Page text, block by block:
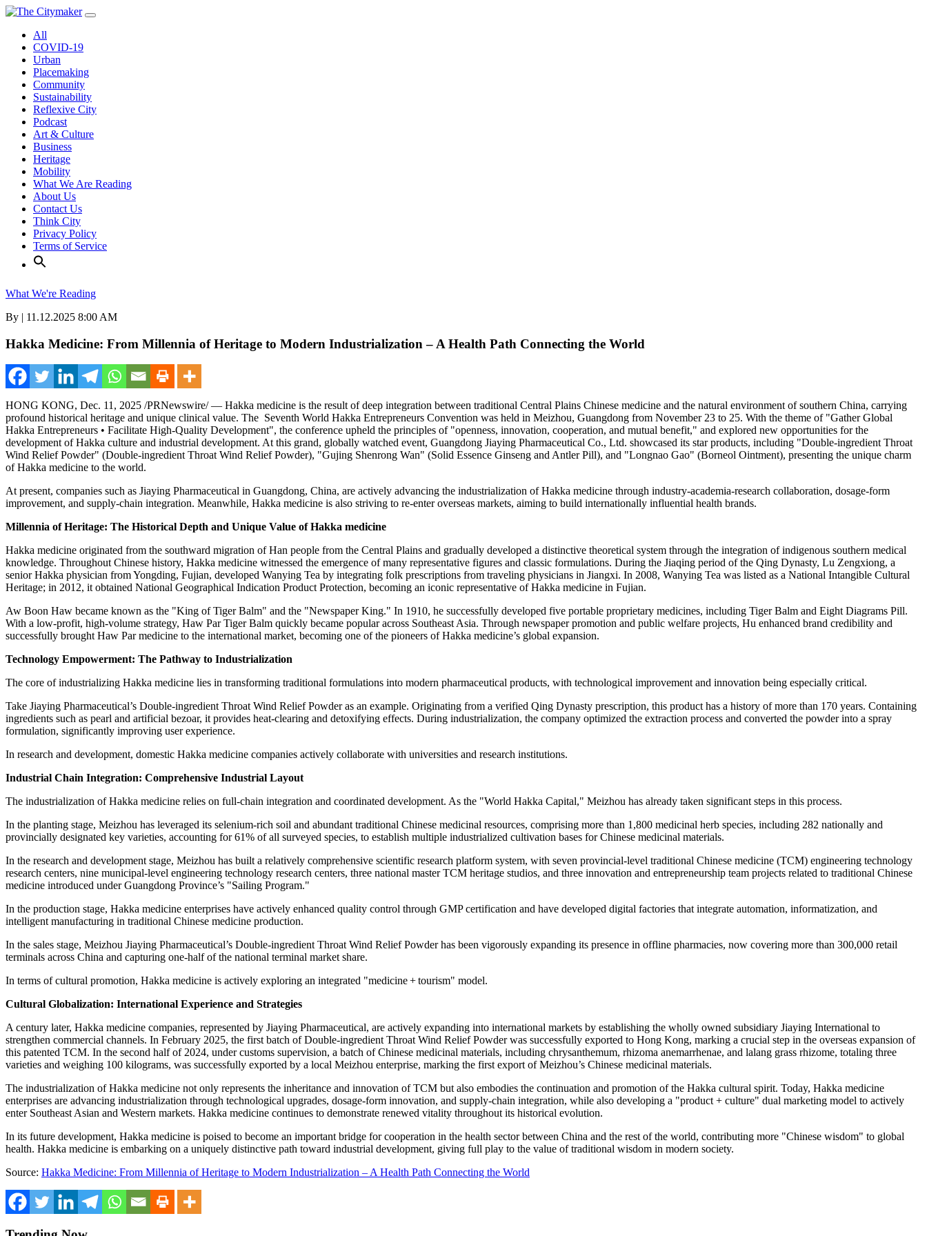
Skip
contentAll
COVID-19
Urban
Placemaking
Community
Sustainability
Reflexive City
Podcast
Art & Culture
Business
Heritage
Mobility
What We Are Reading
About Us
Contact Us
Think City
Privacy Policy
Terms of Service
What We're Reading
By | 11.12.2025 8:00 AM
Hakka Medicine: From Millennia of Heritage to Modern Industrialization – A Health Path Connecting the World
HONG KONG, Dec. 11, 2025 /PRNewswire/ — Hakka medicine is the result of deep integration between traditional Central Plains Chinese medicine and the natural environment of southern China, carrying
profound historical heritage and unique clinical value. The Seventh World Hakka Entrepreneurs Convention was held in Meizhou, Guangdong from November 23 to 25. With the theme of "Gather Global
Hakka Entrepreneurs • Facilitate High-Quality Development", the conference upheld the principles of "openness, innovation, cooperation, and mutual benefit," and explored new opportunities for the
development of Hakka culture and industrial development. At this grand, globally watched event, Guangdong Jiaying Pharmaceutical Co., Ltd. showcased its star products, including "Double-ingredient Throat
Wind Relief Powder" (Double-ingredient Throat Wind Relief Powder), "Gujing Shenrong Wan" (Solid Essence Ginseng and Antler Pill), and "Longnao Gao" (Borneol Ointment), presenting the unique charm
of Hakka medicine to the world.
At present, companies such as Jiaying Pharmaceutical in Guangdong, China, are actively advancing the industrialization of Hakka medicine through industry-academia-research collaboration, dosage-form
improvement, and supply-chain integration. Meanwhile, Hakka medicine is also striving to re-enter overseas markets, aiming to build internationally influential health brands.
Millennia of Heritage: The Historical Depth and Unique Value of Hakka medicine
Hakka medicine originated from the southward migration of Han people from the Central Plains and gradually developed a distinctive theoretical system through the integration of indigenous southern medical
knowledge. Throughout Chinese history, Hakka medicine witnessed the emergence of many representative figures and classic formulations. During the Jiaqing period of the Qing Dynasty, Lu Zengxiong, a
senior Hakka physician from Yongding, Fujian, developed Wanying Tea by integrating folk prescriptions from traveling physicians in Jiangxi. In 2008, Wanying Tea was listed as a National Intangible Cultural
Heritage; in 2012, it obtained National Geographical Indication Product Protection, becoming an iconic representative of Hakka medicine in Fujian.
Aw Boon Haw became known as the "King of Tiger Balm" and the "Newspaper King." In 1910, he successfully developed five portable proprietary medicines, including Tiger Balm and Eight Diagrams Pill.
With a low-profit, high-volume strategy, Haw Par Tiger Balm quickly became popular across Southeast Asia. Through newspaper promotion and public welfare projects, Hu enhanced brand credibility and
successfully brought Haw Par medicine to the international market, becoming one of the pioneers of Hakka medicine’s global expansion.
Technology Empowerment: The Pathway to Industrialization
The core of industrializing Hakka medicine lies in transforming traditional formulations into modern pharmaceutical products, with technological improvement and innovation being especially critical.
Take Jiaying Pharmaceutical’s Double-ingredient Throat Wind Relief Powder as an example. Originating from a verified Qing Dynasty prescription, this product has a history of more than 170 years. Containing
ingredients such as pearl and artificial bezoar, it provides heat-clearing and detoxifying effects. During industrialization, the company optimized the extraction process and converted the powder into a spray
formulation, significantly improving user experience.
In research and development, domestic Hakka medicine companies actively collaborate with universities and research institutions.
Industrial Chain Integration: Comprehensive Industrial Layout
The industrialization of Hakka medicine relies on full-chain integration and coordinated development. As the "World Hakka Capital," Meizhou has already taken significant steps in this process.
In the planting stage, Meizhou has leveraged its selenium-rich soil and abundant traditional Chinese medicinal resources, comprising more than 1,800 medicinal herb species, including 282 nationally and
provincially designated key varieties, accounting for 61% of all surveyed species, to establish multiple industrialized cultivation bases for Chinese medicinal materials.
In the research and development stage, Meizhou has built a relatively comprehensive scientific research platform system, with seven provincial-level traditional Chinese medicine (TCM) engineering technology
research centers, nine municipal-level engineering technology research centers, three national master TCM heritage studios, and three innovation and entrepreneurship team projects related to traditional Chinese
medicine introduced underGuangdong Province’s "Sailing Program."
In the production stage, Hakka medicine enterprises have actively enhanced quality control through GMP certification and have developed digital factories that integrate automation, informatization, and
intelligent manufacturing in traditional Chinese medicine production.
In the sales stage, Meizhou Jiaying Pharmaceutical’s Double-ingredient Throat Wind Relief Powder has been vigorously expanding its presence in offline pharmacies, now covering more than 300,000 retail
terminals across China and capturing one-half of the national terminal market share.
In terms of cultural promotion, Hakka medicine is actively exploring an integrated "medicine + tourism" model.
Cultural Globalization: International Experience and Strategies
A century later, Hakka medicine companies, represented by Jiaying Pharmaceutical, are actively expanding into international markets by establishing the wholly owned subsidiary Jiaying International to
strengthen commercial channels. In February 2025, the first batch of Double-ingredient Throat Wind Relief Powder was successfully exported to Hong Kong, marking a crucial step in the overseas expansion of
this patented TCM. In the second half of 2024, under customs supervision, a batch of Chinese medicinal materials, including chrysanthemum, rhizoma anemarrhenae, and lalang grass rhizome, totaling three
varieties and weighing 100 kilograms, was successfully exported by a local Meizhou enterprise, marking the first export of Meizhou’s Chinese medicinal materials.
The industrialization of Hakka medicine not only represents the inheritance and innovation of TCM but also embodies the continuation and promotion of the Hakka cultural spirit. Today, Hakka medicine
enterprises are advancing industrialization through technological upgrades, dosage-form innovation, and supply-chain integration, while also developing a "product + culture" dual marketing model to actively
enter Southeast Asian and Western markets. Hakka medicine continues to demonstrate renewed vitality throughout its historical evolution.
In its future development, Hakka medicine is poised to become an important bridge for cooperation in the health sector between China and the rest of the world, contributing more "Chinese wisdom" to global
health. Hakka medicine is embarking on a uniquely distinctive path toward industrial development, giving full play to the value of traditional wisdom in modern society.
Source: Hakka Medicine: From Millennia of Heritage to Modern Industrialization – A Health Path Connecting the World